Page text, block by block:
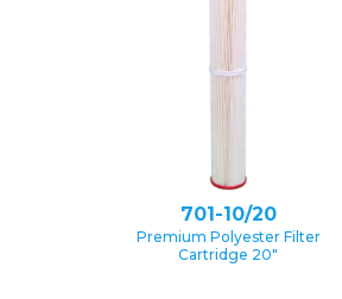
701-10/20
Premium Polyester Filter
Cartridge 20″